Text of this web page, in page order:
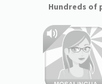
Hundreds of